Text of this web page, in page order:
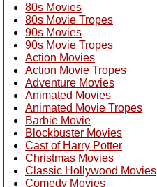
80s Movies
80s Movie Tropes
90s Movies
90s Movie Tropes
Action Movies
Action Movie Tropes
Adventure Movies
Animated Movies
Animated Movie Tropes
Barbie Movie
Blockbuster Movies
Cast of Harry Potter
Christmas Movies
Classic Hollywood Movies
Comedy Movies